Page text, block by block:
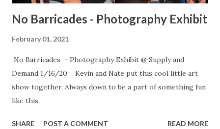
No Barricades - Photography Exhibit
February 01, 2021
No Barricades - Photography Exhibit @ Supply and
Demand 1/16/20 Kevin and Nate put this cool little art
show together. Always down to be a part of something fun
like this.
SHARE POST A COMMENT READ MORE